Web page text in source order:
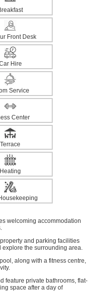
Front Desk
Hire
Service
Center
Terrace
Heating
welcoming accommodation
and parking facilities
explore the surrounding area.
along with a fitness centre,
feature private bathrooms, flat-
space after a day of